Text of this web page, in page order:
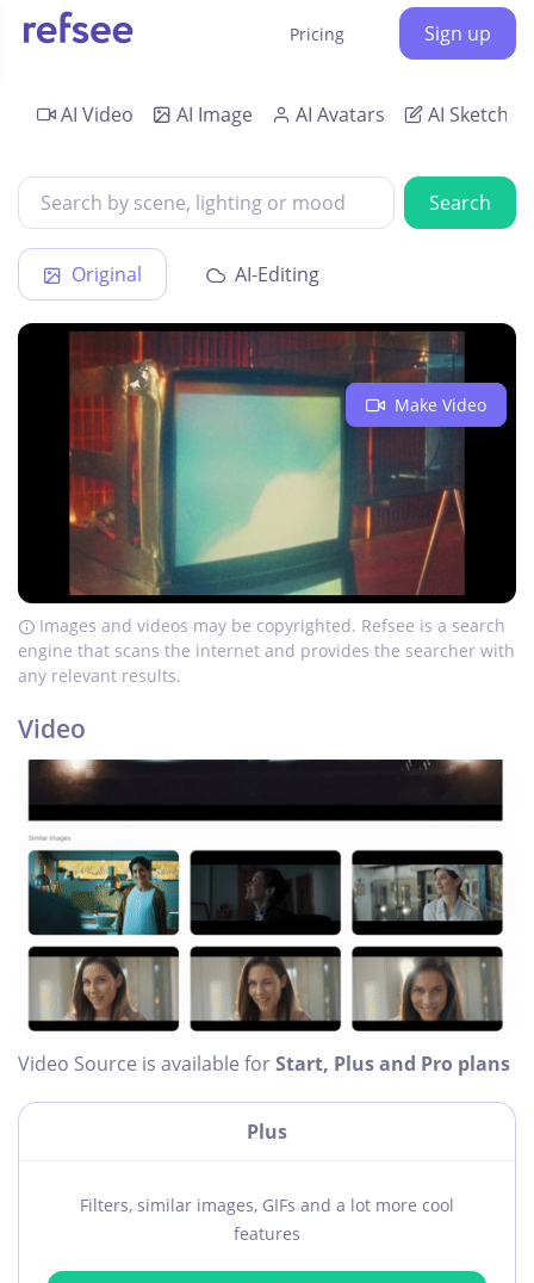
Pricing Sign up
AI Video AI Image AI Avatars AI Sketch
Search
Original AI-Editing
Make Video
Images and videos may be copyrighted. Refsee is a search
engine that scans the internet and provides the searcher with
any relevant results.
Video
Video Source is available forStart, Plus and Pro plans
Plus
Filters, similar images, GIFs and a lot more cool
features